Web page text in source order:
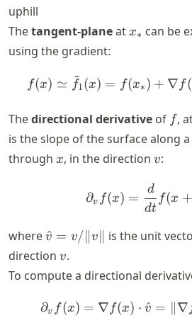
uphill
Thetangent-planeat x_*
x∗ can be
using the gradient:
f(x)
f(x) ≃ f
~
1(x) = f(x∗) + ∇ f(
Thedirectional derivative of ff,
is the slope of the surface along
through x
x, in the direction v
v:
∂v f(x) =
dt
d
f(x +
where\hat{v}
=
v/\|v\|
v
^ = v/∥v∥ is the unit
direction v
v.
To compute a directional
∂v f(x) = ∇ f(x) ⋅ v
^ = ∥∇